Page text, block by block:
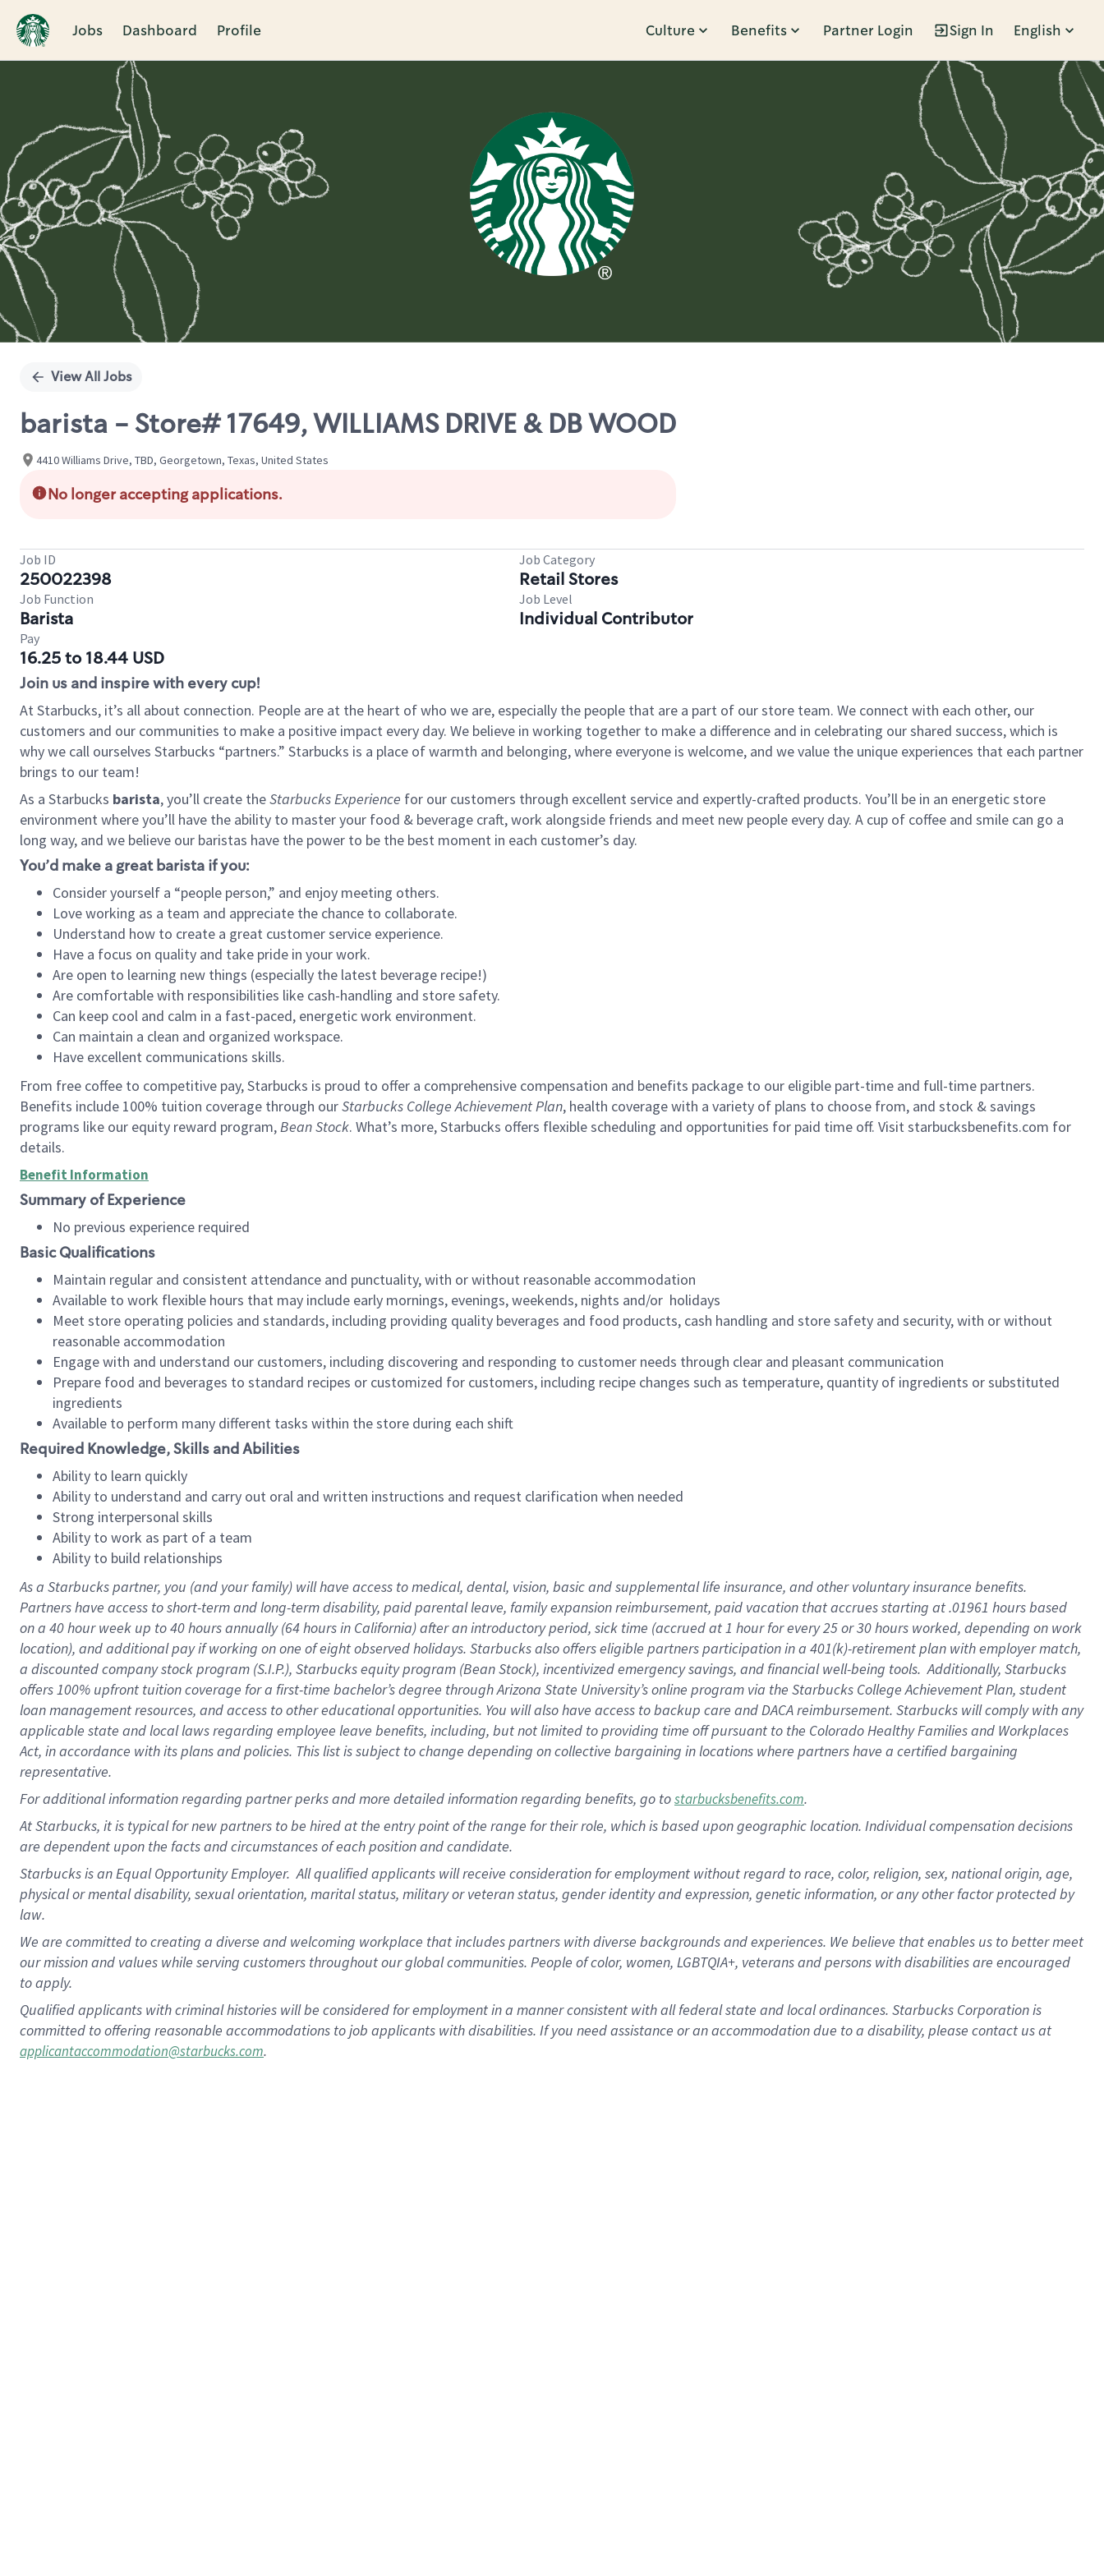
Jobs Dashboard Profile Culture Benefits Partner Login Sign In English
Single
View All Jobs
barista - Store# 17649, WILLIAMS DRIVE & DB WOOD
4410 Williams Drive, TBD, Georgetown, Texas, United States
No longer accepting applications.
Job ID
250022398
Job Category
Retail Stores
Job Function
Barista
Job Level
Individual Contributor
Pay
16.25 to 18.44 USD
Join us and inspire with every cup!
At Starbucks, it’s all about connection. People are at the heart of who we are, especially the people that are a part of our store team. We connect with each other, our
customers and our communities to make a positive impact every day. We believe in working together to make a difference and in celebrating our shared success, which is
why we call ourselves Starbucks “partners.” Starbucks is a place of warmth and belonging, where everyone is welcome, and we value the unique experiences that each partner
brings to our team!
As a Starbucks barista, you’ll create theStarbucks Experience for our customers through excellent service and expertly-crafted products. You’ll be in an energetic store
environment where you’ll have the ability to master your food & beverage craft, work alongside friends and meet new people every day. A cup of coffee and smile can go a
long way, and we believe our baristas have the power to be the best moment in each customer’s day.
You’d make a great barista if you:
Consider yourself a “people person,” and enjoy meeting others.
Love working as a team and appreciate the chance to collaborate.
Understand how to create a great customer service experience.
Have a focus on quality and take pride in your work.
Are open to learning new things (especially the latest beverage recipe!)
Are comfortable with responsibilities like cash-handling and store safety.
Can keep cool and calm in a fast-paced, energetic work environment.
Can maintain a clean and organized workspace.
Have excellent communications skills.
From free coffee to competitive pay, Starbucks is proud to offer a comprehensive compensation and benefits package to our eligible part-time and full-time partners.
Benefits include 100% tuition coverage through ourStarbucks College Achievement Plan, health coverage with a variety of plans to choose from, and stock & savings
programs like our equity reward program,Bean Stock. What’s more, Starbucks offers flexible scheduling and opportunities for paid time off. Visit starbucksbenefits.com for
details.
Benefit Information
Summary of Experience
No previous experience required
Basic Qualifications
Maintain regular and consistent attendance and punctuality, with or without reasonable accommodation
Available to work flexible hours that may include early mornings, evenings, weekends, nights and/or holidays
Meet store operating policies and standards, including providing quality beverages and food products, cash handling and store safety and security, with or without
reasonable accommodation
Engage with and understand our customers, including discovering and responding to customer needs through clear and pleasant communication
Prepare food and beverages to standard recipes or customized for customers, including recipe changes such as temperature, quantity of ingredients or substituted
ingredients
Available to perform many different tasks within the store during each shift
Required Knowledge, Skills and Abilities
Ability to learn quickly
Ability to understand and carry out oral and written instructions and request clarification when needed
Strong interpersonal skills
Ability to work as part of a team
Ability to build relationships
As a Starbuckspartner, you (and your family) will have access to medical, dental, vision, basicand supplementallife insurance, andother voluntary insurance benefits.
Partners have access toshort-term and long-term disability, paid parental leave, familyexpansionreimbursement, paid vacation thataccrues starting at .01961 hours based
on a 40 hourweek up to40 hoursannually (64 hoursin California)after an introductory period, sick time (accrued at1 hour for every25 or 30 hours worked, depending on work
location), andadditional payif working onone ofeightobservedholidays. Starbucks also offerseligible partnersparticipation in a 401(k)-retirementplan with employer match,
a discounted company stockprogram (S.I.P.), Starbucks equity program (Bean Stock), incentivizedemergency savings, and financial well-being tools.Additionally, Starbucks
offers100% upfront tuitioncoverage for a first-time bachelor’s degree through Arizona State University’s online program via the Starbucks College Achievement Plan, student
loan management resources, and access to other educationalopportunities. You will also have access to backup care andDACA reimbursement. Starbucks willcomply withany
applicable state and local lawsregarding employee leave benefits, including, but not limited to providing time offpursuant to the Colorado Healthy Families and Workplaces
Act, in accordance withitsplans andpolicies. This list is subject to change depending on collective bargaining in locations where partners have a certified bargaining
representative.
Foradditionalinformation regarding partnerperksand more detailedinformationregarding benefits, go tostarbucksbenefits.com.
At Starbucks, it is typical for new partners to be hired at the entry point of the range for their role, which is based upon geographic location. Individual compensation decisions
are dependent upon the facts and circumstances of each position and candidate.
Starbucks is an Equal Opportunity Employer. All qualified applicants will receive consideration for employment without regard to race, color, religion, sex, national origin, age,
physical or mental disability, sexual orientation, marital status, military or veteran status, gender identity and expression, genetic information, or any other factor protected by
law.
We are committed to creating a diverse and welcoming workplace that includes partners with diverse backgrounds and experiences. We believe that enables us to better meet
our mission and values while serving customers throughout our global communities. People of color, women, LGBTQIA+, veterans and persons with disabilities are encouraged
to apply.
Qualified applicants with criminal histories will be considered for employment in a manner consistent with all federal state and local ordinances. Starbucks Corporation is
committed to offering reasonable accommodations to job applicants with disabilities. If you need assistance or an accommodation due to a disability, please contact us at
applicantaccommodation@starbucks.com.